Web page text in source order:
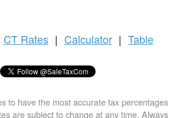
CT Rates | Calculator | Table
to have the most accurate tax percentages
are subject to change at any time. Always